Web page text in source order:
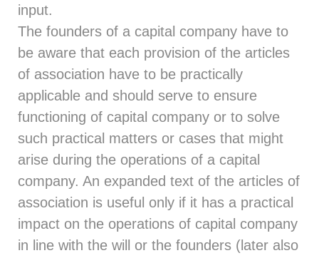
input.
The founders of a capital company have to
be aware that each provision of the articles
of association have to be practically
applicable and should serve to ensure
functioning of capital company or to solve
such practical matters or cases that might
arise during the operations of a capital
company. An expanded text of the articles of
association is useful only if it has a practical
impact on the operations of capital company
in line with the will or the founders (later also